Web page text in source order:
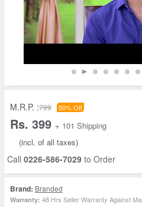
M.R.P. :799 50% Off
Rs. 399 + 101 Shipping
(incl. of all taxes)
Call 0226-586-7029 to Order
Brand: Branded
Warranty: 48 Hrs Seller Warranty Against